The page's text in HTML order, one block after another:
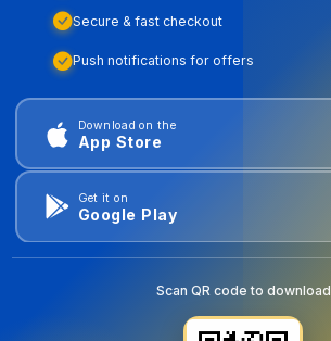
Secure & fast checkout
Push notifications for offers
Download on the
App Store
Get it on
Google Play
Scan QR code to download